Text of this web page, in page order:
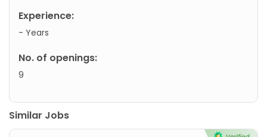
Experience:
- Years
No. of openings:
9
Similar Jobs